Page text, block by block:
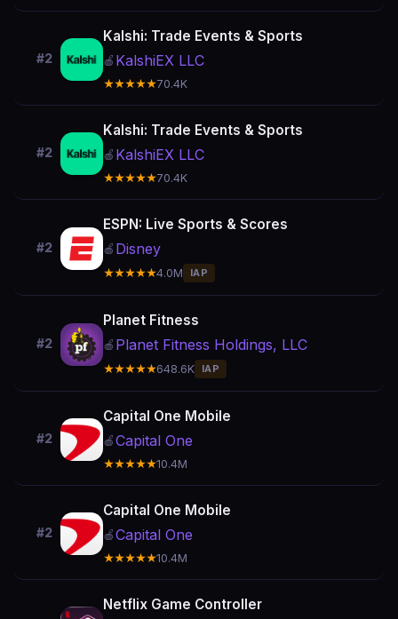
#2
Kalshi: Trade Events & Sports
🍎 KalshiEX LLC
★★★★★70.4K
#2
Kalshi: Trade Events & Sports
🍎 KalshiEX LLC
★★★★★70.4K
#2
ESPN: Live Sports & Scores
🍎 Disney
★★★★★4.0M IAP
#2
Planet Fitness
🍎 Planet Fitness Holdings, LLC
★★★★★648.6K IAP
#2
Capital One Mobile
🍎Capital One
★★★★★10.4M
#2
Capital One Mobile
🍎Capital One
★★★★★10.4M
Netflix Game Controller